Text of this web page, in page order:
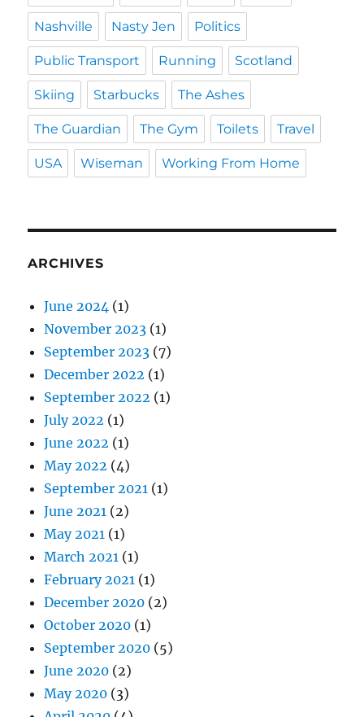
Nashville Nasty Jen Politics
Public Transport Running Scotland
Skiing Starbucks The Ashes
The Guardian The Gym Toilets Travel
USA Wiseman Working From Home
ARCHIVES
June 2024 (1)
November 2023 (1)
September 2023 (7)
December 2022 (1)
September 2022 (1)
July 2022 (1)
June 2022 (1)
May 2022 (4)
September 2021 (1)
June 2021 (2)
May 2021 (1)
March 2021 (1)
February 2021 (1)
December 2020 (2)
October 2020 (1)
September 2020 (5)
June 2020 (2)
May 2020 (3)